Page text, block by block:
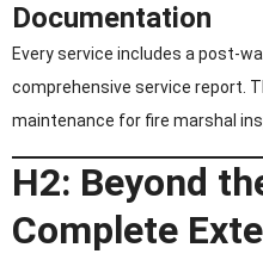
Documentation
Every service includes a post-
comprehensive service report.
maintenance for fire marshal
H2: Beyond
Complete